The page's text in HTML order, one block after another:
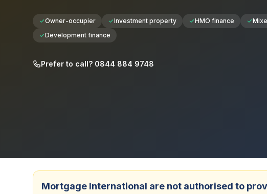
Owner-occupier Investment property HMO finance
Development finance
Prefer to call? 0844 884 9748
Mortgage International are not authorised to